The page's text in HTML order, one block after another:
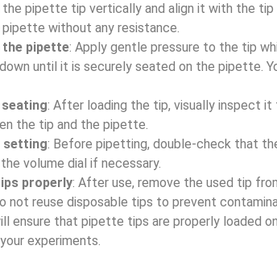
the pipette tip vertically and align it with the
without any resistance.
the pipette: Apply gentle pressure to the tip
until it is securely seated on the pipette.
: After loading the tip, visually inspect
the tip and the pipette.
setting: Before pipetting, double-check that
volume dial if necessary.
properly: After use, remove the used tip
not reuse disposable tips to prevent
ensure that pipette tips are properly loaded
experiments.